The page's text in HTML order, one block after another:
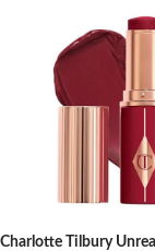
Charlotte Tilbury